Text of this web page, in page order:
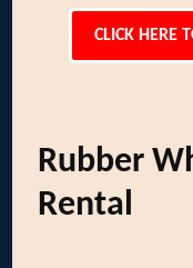
CLICK HERE
Rubber
Rental